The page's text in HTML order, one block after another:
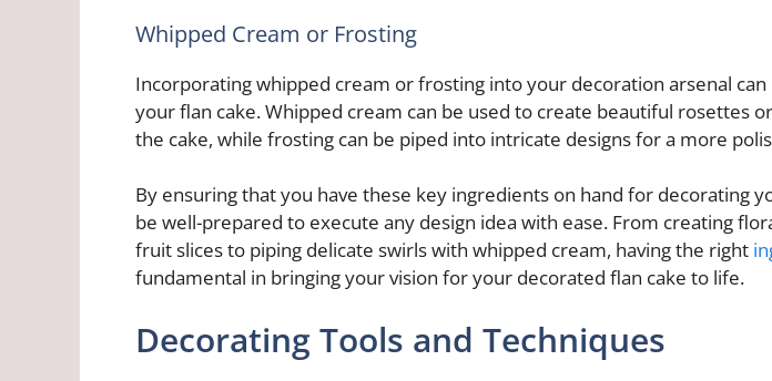
Whipped Cream or Frosting
Incorporating whipped cream or frosting into your decoration arsenal
your flan cake. Whipped cream can be used to create beautiful rosettes
the cake, while frosting can be piped into intricate designs for a more
By ensuring that you have these key ingredients on hand for decorating
be well-prepared to execute any design idea with ease. From creating
fruit slices to piping delicate swirls with whipped cream, having the right
fundamental in bringing your vision for your decorated flan cake to life.
Decorating Tools and Techniques